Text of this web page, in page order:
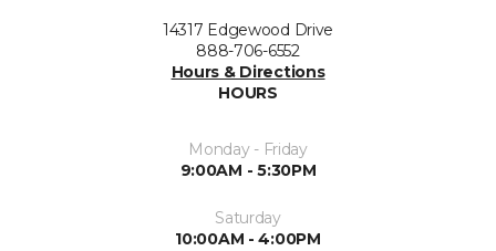
14317 Edgewood Drive
888-706-6552
Hours & Directions
HOURS
Monday - Friday
9:00AM - 5:30PM
Saturday
10:00AM - 4:00PM